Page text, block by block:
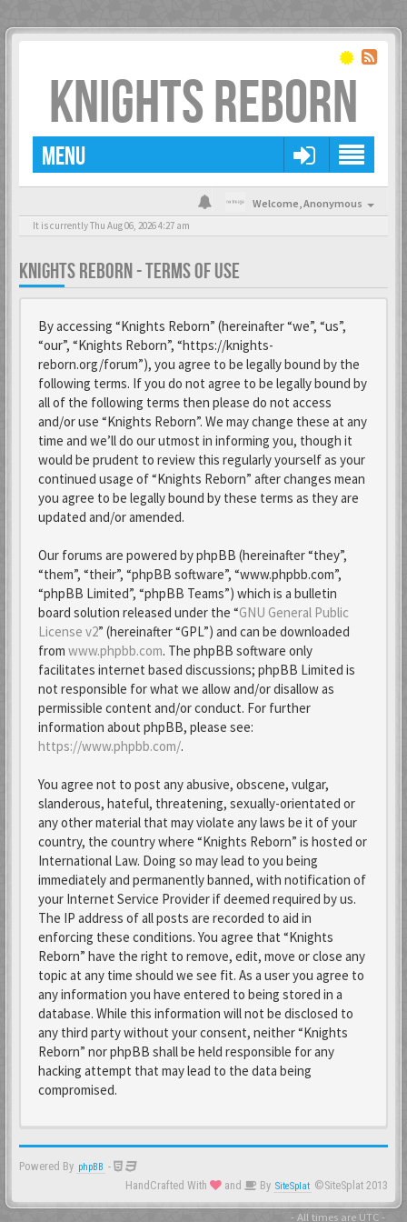
KNIGHTS REBORN
MENU
Welcome,Anonymous
It is currently Thu Aug 06, 2026 4:27 am
KNIGHTS REBORN - TERMS OF USE
By accessing “Knights Reborn” (hereinafter “we”, “us”,
“our”, “Knights Reborn”, “https://knights-
reborn.org/forum”), you agree to be legally bound by the
following terms. If you do not agree to be legally bound by
all of the following terms then please do not access
and/or use “Knights Reborn”. We may change these at any
time and we’ll do our utmost in informing you, though it
would be prudent to review this regularly yourself as your
continued usage of “Knights Reborn” after changes mean
you agree to be legally bound by these terms as they are
updated and/or amended.
Our forums are powered by phpBB (hereinafter “they”,
“them”, “their”, “phpBB software”, “www.phpbb.com”,
“phpBB Limited”, “phpBB Teams”) which is a bulletin
board solution released under the “GNU General Public
License v2” (hereinafter “GPL”) and can be downloaded
from www.phpbb.com. The phpBB software only
facilitates internet based discussions; phpBB Limited is
not responsible for what we allow and/or disallow as
permissible content and/or conduct. For further
information about phpBB, please see:
https://www.phpbb.com/.
You agree not to post any abusive, obscene, vulgar,
slanderous, hateful, threatening, sexually-orientated or
any other material that may violate any laws be it of your
country, the country where “Knights Reborn” is hosted or
International Law. Doing so may lead to you being
immediately and permanently banned, with notification of
your Internet Service Provider if deemed required by us.
The IP address of all posts are recorded to aid in
enforcing these conditions. You agree that “Knights
Reborn” have the right to remove, edit, move or close any
topic at any time should we see fit. As a user you agree to
any information you have entered to being stored in a
database. While this information will not be disclosed to
any third party without your consent, neither “Knights
Reborn” nor phpBB shall be held responsible for any
hacking attempt that may lead to the data being
compromised.
Powered By phpBB -
HandCrafted With
and By SiteSplat ©SiteSplat 2013
- All times are UTC-